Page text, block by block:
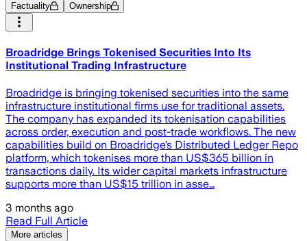
Factuality Ownership
Broadridge Brings Tokenised Securities Into Its
Institutional Trading Infrastructure
Broadridge is bringing tokenised securities into the same
infrastructure institutional firms use for traditional assets.
The company has expanded its tokenisation capabilities
across order, execution and post-trade workflows. The new
capabilities build on Broadridge’s Distributed Ledger Repo
platform, which tokenises more than US$365 billion in
transactions daily. Its wider capital markets infrastructure
supports more than US$15 trillion in asse…
3 months ago
Read Full Article
More articles